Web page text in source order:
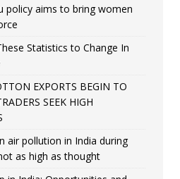
policy aims to bring women
Statistics to Change In
EXPORTS BEGIN TO
SEEK HIGH
air pollution in India during
as high as thought